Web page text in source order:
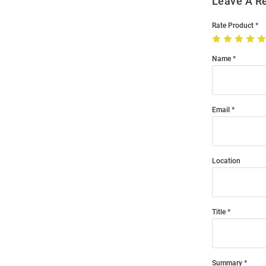
Rate Product
Name
Email
Location
Title
Summary